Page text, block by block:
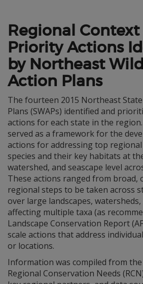
Regional
Priority Actions
by Northeast
Action Plans
The fourteen 2015 Northeast
Plans (SWAPs) identified and
actions for each state in the
served as a framework for the
actions for addressing top
species and their key habitats at
watershed, and seascape level
These actions ranged from broad,
regional steps to be taken across
over large landscapes,
affecting multiple taxa (as
Landscape Conservation Report
scale actions that address
or locations.
Information was compiled from the
Regional Conservation Needs